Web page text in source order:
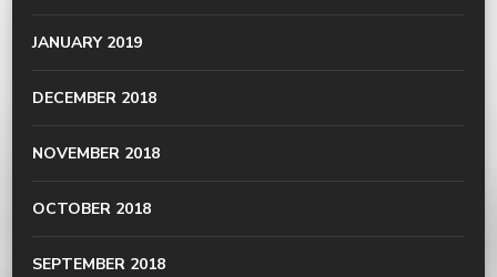
JANUARY 2019
DECEMBER 2018
NOVEMBER 2018
OCTOBER 2018
SEPTEMBER 2018